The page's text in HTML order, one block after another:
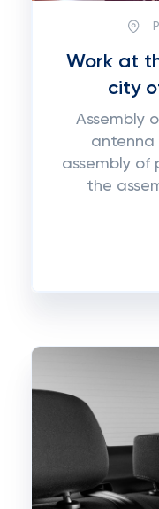
Work at
city
Assembly
antenna
assembly of
the